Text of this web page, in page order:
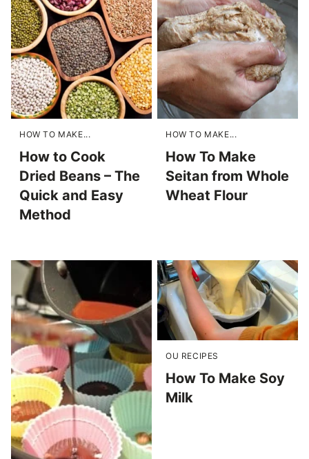
HOW TO MAKE...
How to Cook
Dried Beans – The
Quick and Easy
Method
HOW TO MAKE...
How To Make
Seitan from Whole
Wheat Flour
OU RECIPES
How To Make Soy
Milk